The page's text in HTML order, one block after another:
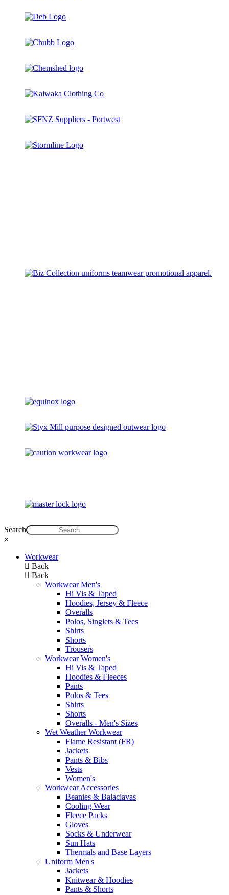
Search
×
Workwear
Back
Back
Workwear Men's
Hi Vis & Taped
Hoodies, Jersey & Fleece
Overalls
Polos, Singlets & Tees
Shirts
Shorts
Trousers
Workwear Women's
Hi Vis & Taped
Hoodies & Fleeces
Pants
Polos & Tees
Shirts
Shorts
Overalls - Men's Sizes
Wet Weather Workwear
Flame Resistant (FR)
Jackets
Pants & Bibs
Vests
Women's
Workwear Accessories
Beanies & Balaclavas
Cooling Wear
Fleece Packs
Gloves
Socks & Underwear
Sun Hats
Thermals and Base Layers
Uniform Men's
Jackets
Knitwear & Hoodies
Pants & Shorts